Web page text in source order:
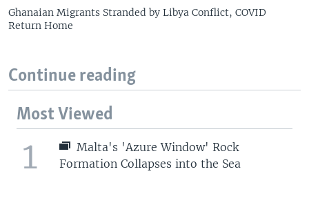
Ghanaian Migrants Stranded by Libya Conflict, COVID
Return Home
Continue reading
Most Viewed
1
Malta's 'Azure Window' Rock
Formation Collapses into the Sea